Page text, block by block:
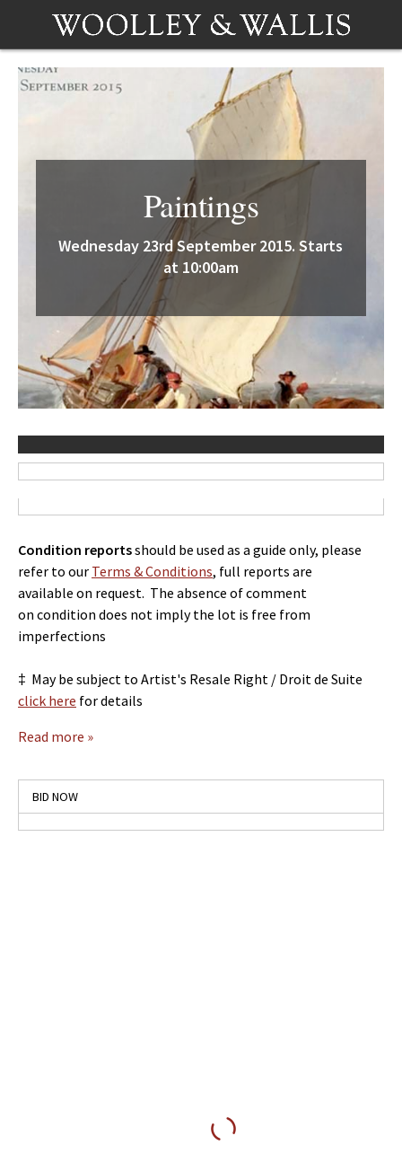
Paintings
Wednesday 23rd September 2015. Starts
at 10:00am
Condition reportsshould be used as a guide only, please
refer to our Terms & Conditions, full reports are
available on request. The absence of comment
on condition does not imply the lot is free from
imperfections
‡ May be subject to Artist's Resale Right / Droit de Suite
click here for details
Read more »
BID NOW